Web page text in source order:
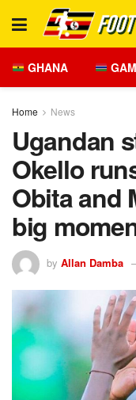
GHANA
Home News
Ugandan
Okello
Obita and
big
by Allan Damba